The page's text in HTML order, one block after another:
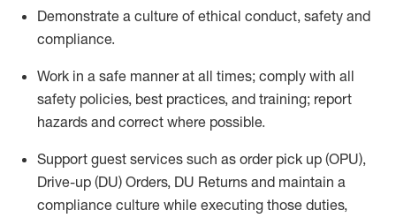
Demonstrate a culture of ethical conduct, safety and
compliance.
Work in a safe mannerat all times; comply with all
safety policies, best practices, and training; report
hazards and correct where possible.
Support guest services such as order pick up (OPU),
Drive-up (DU) Orders, DU Returns and maintain a
compliance culture while executing those duties,